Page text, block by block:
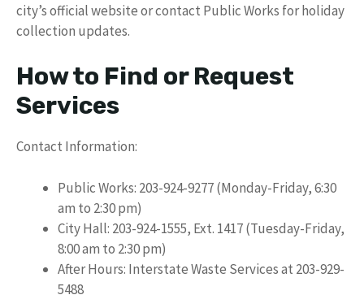
city’s official website or contact Public Works for holiday
collection updates.
How to Find or Request
Services
Contact Information:
Public Works: 203-924-9277 (Monday-Friday, 6:30
am to 2:30 pm)
City Hall: 203-924-1555, Ext. 1417 (Tuesday-Friday,
8:00 am to 2:30 pm)
After Hours: Interstate Waste Services at 203-929-
5488